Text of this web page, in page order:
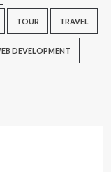
TOUR TRAVEL
DEVELOPMENT